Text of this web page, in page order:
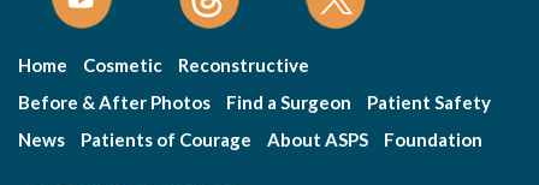
Home Cosmetic
Reconstructive
Before & After Photos
Find a Surgeon
Patient Safety
News
Patients of Courage About ASPS Foundation